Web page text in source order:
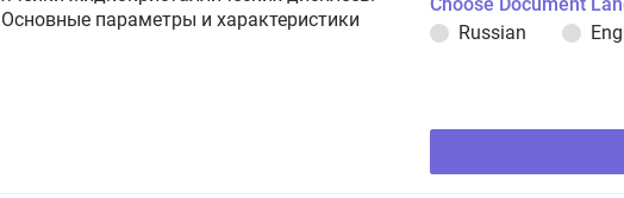
Основные параметры и характеристики
Russian